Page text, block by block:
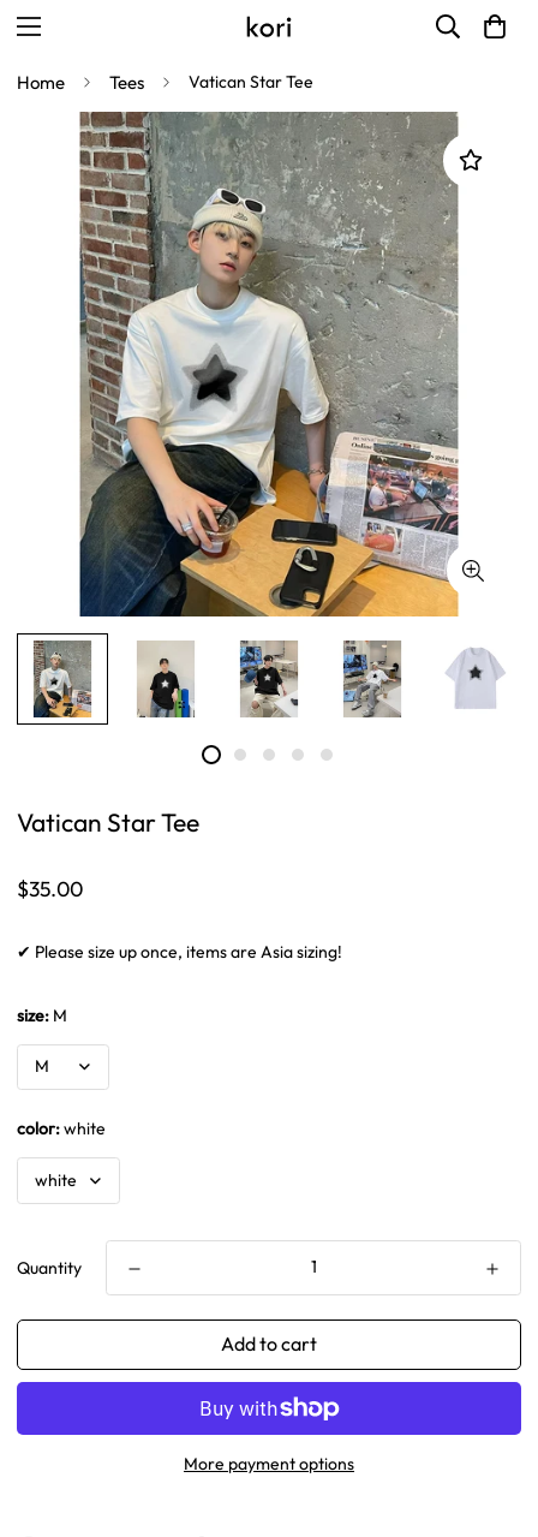
Home Tees Vatican Star Tee
Vatican Star Tee
Regular
$35.00
✔ Please size up once, items are Asia sizing!
size: M
color:white
Quantity
Add to cart
More payment options